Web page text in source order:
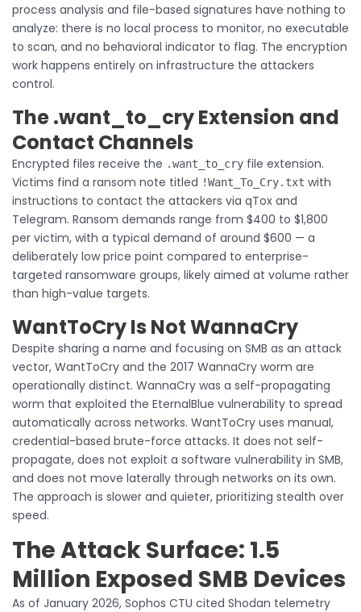
process analysis and file-based signatures have nothing to
analyze: there is no local process to monitor, no executable
to scan, and no behavioral indicator to flag. The encryption
work happens entirely on infrastructure the attackers
control.
The .want_to_cry Extension and
Contact Channels
Encrypted files receive the .want_to_cry file extension.
Victims find a ransom note titled !Want_To_Cry.txt with
instructions to contact the attackers via qTox and
Telegram. Ransom demands range from $400 to $1,800
per victim, with a typical demand of around $600 — a
deliberately low price point compared to enterprise-
targeted ransomware groups, likely aimed at volume rather
than high-value targets.
WantToCry Is Not WannaCry
Despite sharing a name and focusing on SMB as an attack
vector, WantToCry and the 2017 WannaCry worm are
operationally distinct. WannaCry was a self-propagating
worm that exploited the EternalBlue vulnerability to spread
automatically across networks. WantToCry uses manual,
credential-based brute-force attacks. It does not self-
propagate, does not exploit a software vulnerability in SMB,
and does not move laterally through networks on its own.
The approach is slower and quieter, prioritizing stealth over
speed.
The Attack Surface: 1.5
Million Exposed SMB Devices
As of January 2026, Sophos CTU cited Shodan telemetry